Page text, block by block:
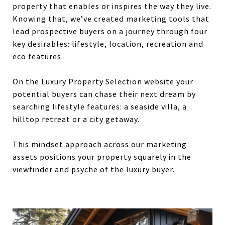
property that enables or inspires the way they live.
Knowing that, we’ve created marketing tools that
lead prospective buyers on a journey through four
key desirables: lifestyle, location, recreation and
eco features.
On the Luxury Property Selection website your
potential buyers can chase their next dream by
searching lifestyle features: a seaside villa, a
hilltop retreat or a city getaway.
This mindset approach across our marketing
assets positions your property squarely in the
viewfinder and psyche of the luxury buyer.